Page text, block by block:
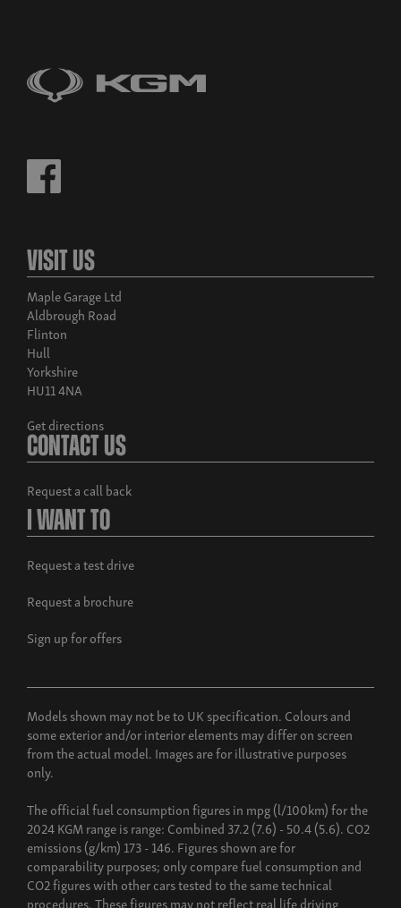
Visit Us
Maple Garage Ltd
Aldbrough Road
Flinton
Hull
Yorkshire
HU11 4NA
Get directions
Contact Us
Request a call back
I Want To
Request a test drive
Request a brochure
Sign up for offers
Models shown may not be to UK specification. Colours and
some exterior and/or interior elements may differ on screen
from the actual model. Images are for illustrative purposes
only.
The official fuel consumption figures in mpg (l/100km) for the
2024 KGM range is range: Combined 37.2 (7.6) - 50.4 (5.6). CO2
emissions (g/km) 173 - 146. Figures shown are for
comparability purposes; only compare fuel consumption and
CO2 figures with other cars tested to the same technical
procedures. These figures may not reflect real life driving